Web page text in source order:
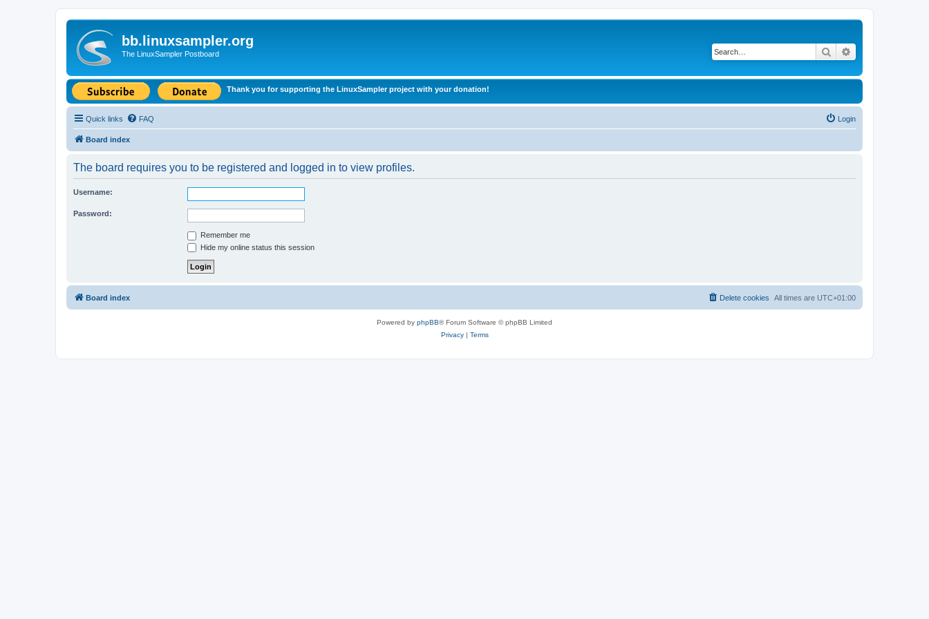
bb.linuxsampler.org
The LinuxSampler Postboard Search
Thank you for supporting the LinuxSampler project with your donation!
Quick links FAQ Login
Board index
The board requires you to be registered and logged in to view profiles.
Username:
Password:
Remember me
Hide my online status this session
Board index All times are UTC+01:00
Delete cookies
Powered by phpBB® Forum Software © phpBB Limited
Privacy| Terms